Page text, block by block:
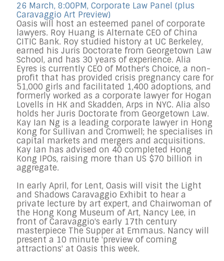
26 March, 8:00PM, Corporate Law Panel (plus
Caravaggio Art Preview)
Oasis will host an esteemed panel of corporate
lawyers. Roy Huang is Alternate CEO of China
CITIC Bank. Roy studied history at UC Berkeley,
earned his Juris Doctorate from Georgetown Law
School, and has 30 years of experience. Alia
Eyres is currently CEO of Mother's Choice, a non-
profit that has provided crisis pregnancy care for
51,000 girls and facilitated 1,400 adoptions, and
formerly worked as a corporate lawyer for Hogan
Lovells in HK and Skadden, Arps in NYC. Alia also
holds her Juris Doctorate from Georgetown Law.
Kay Ian Ng is a leading corporate lawyer in Hong
Kong for Sullivan and Cromwell; he specialises in
capital markets and mergers and acquisitions.
Kay Ian has advised on 40 completed Hong
Kong IPOs, raising more than US $70 billion in
aggregate.
In early April, for Lent, Oasis will visit the Light
and Shadows Caravaggio Exhibit to hear a
private lecture by art expert, and Chairwoman of
the Hong Kong Museum of Art, Nancy Lee, in
front of Caravaggio's early 17th century
masterpiece The Supper at Emmaus. Nancy will
present a 10 minute 'preview of coming
attractions' at Oasis this week.